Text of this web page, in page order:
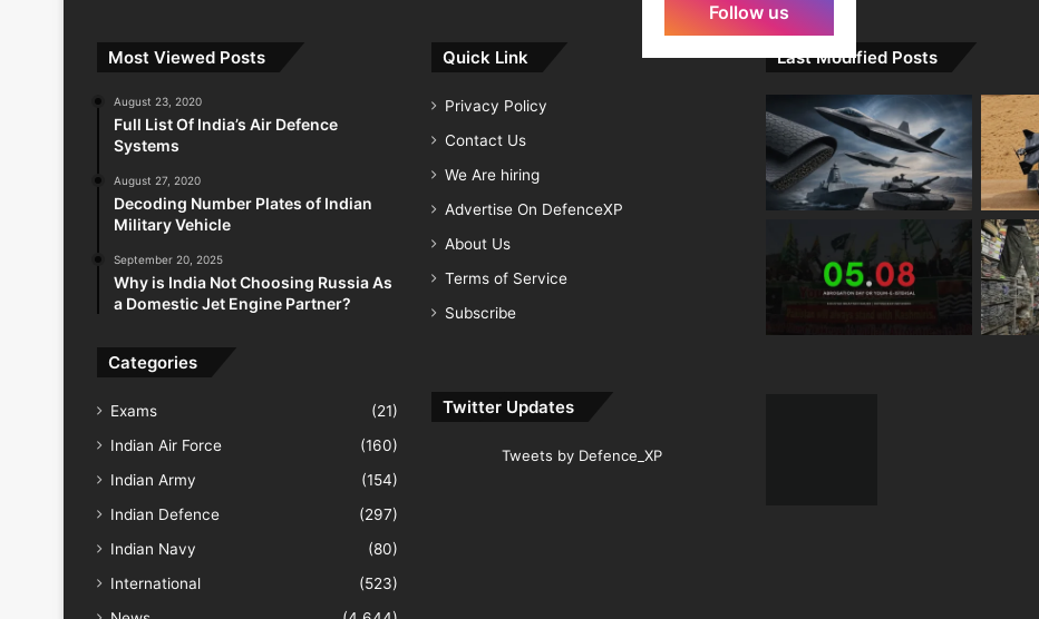
Follow us
Most Viewed Posts
August 23, 2020
Full List Of India’s Air Defence
Systems
August 27, 2020
Decoding Number Plates of Indian
Military Vehicle
September 20, 2025
Why is India Not Choosing Russia As
a Domestic Jet Engine Partner?
Categories
Exams
(21)
Indian Air Force
(160)
Indian Army
(154)
Indian Defence
(297)
Indian Navy
(80)
International
(523)
Quick Link
Privacy Policy
Contact Us
We Are hiring
Advertise On DefenceXP
About Us
Terms of Service
Subscribe
Twitter Updates
Tweets by Defence_XP
Last Modified Posts